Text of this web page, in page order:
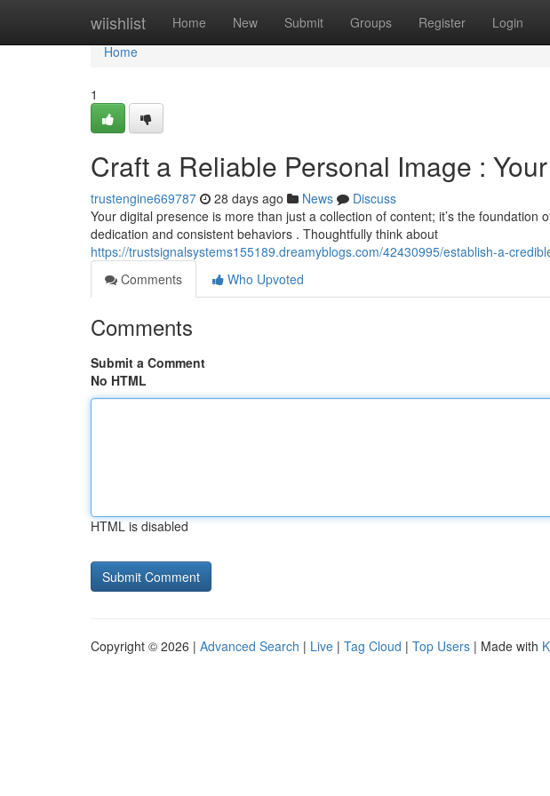
wiishlist Home New Submit Groups Register Login
Home
Home
1
Craft a Reliable Personal Image :
trustengine669787 28 days ago News
Discuss
Your digital presence is more than just a collection of content; it’s the foundation
dedication and consistent behaviors . Thoughtfully think about
https://trustsignalsystems155189.dreamyblogs.com/42430995/establish-a-
Comments
Who Upvoted
Comments
Submit a Comment
No HTML
HTML is disabled
Copyright © 2026 | Advanced Search | Live | Tag Cloud | Top Users | Made with